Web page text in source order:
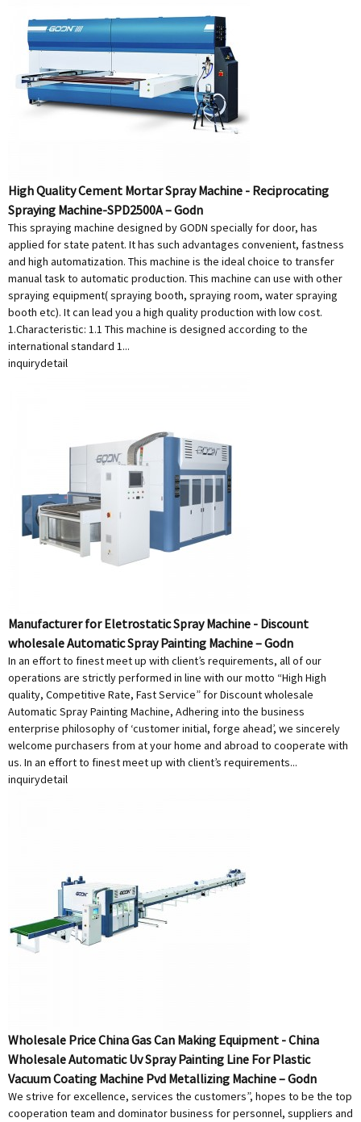
High Quality Cement Mortar Spray Machine - Reciprocating
Spraying Machine-SPD2500A – Godn
This spraying machine designed by GODN specially for door, has
applied for state patent. It has such advantages convenient, fastness
and high automatization. This machine is the ideal choice to transfer
manual task to automatic production. This machine can use with other
spraying equipment( spraying booth, spraying room, water spraying
booth etc). It can lead you a high quality production with low cost.
1.Characteristic: 1.1 This machine is designed according to the
international standard 1...
inquirydetail
Manufacturer for Eletrostatic Spray Machine - Discount
wholesale Automatic Spray Painting Machine – Godn
In an effort to finest meet up with client’s requirements, all of our
operations are strictly performed in line with our motto “High High
quality, Competitive Rate, Fast Service” for Discount wholesale
Automatic Spray Painting Machine, Adhering into the business
enterprise philosophy of ‘customer initial, forge ahead’, we sincerely
welcome purchasers from at your home and abroad to cooperate with
us. In an effort to finest meet up with client’s requirements...
inquirydetail
Wholesale Price China Gas Can Making Equipment - China
Wholesale Automatic Uv Spray Painting Line For Plastic
Vacuum Coating Machine Pvd Metallizing Machine – Godn
We strive for excellence, services the customers”, hopes to be the top
cooperation team and dominator business for personnel, suppliers and